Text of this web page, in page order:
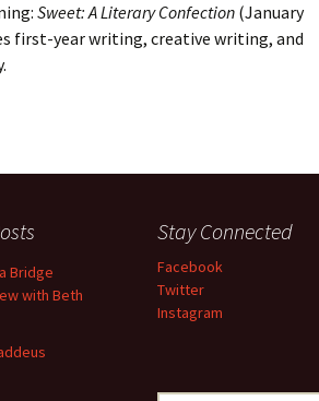
Sweet: A Literary Confection (January
first-year writing, creative writing, and
Bridge
with Beth
Stay Connected
Facebook
Twitter
Instagram